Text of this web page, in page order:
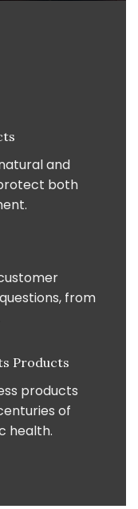
and
both
from
Products
products
of
health.